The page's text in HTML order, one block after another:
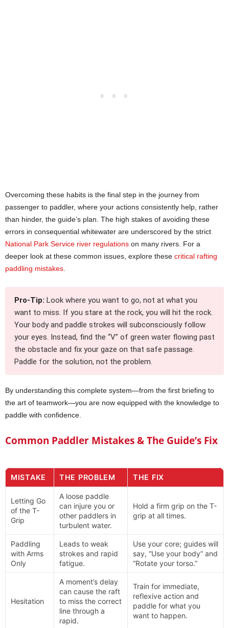
Overcoming these habits is the final step in the journey from
passenger to paddler, where your actions consistently help, rather
than hinder, the guide’s plan. The high stakes of avoiding these
errors in consequential whitewater are underscored by the strict
National Park Service river regulations on many rivers. For a
deeper look at these common issues, explore these critical rafting
paddling mistakes
Pro-Tip: Look where you want to go, not at what you
want to miss. If you stare at the rock, you will hit the rock.
Your body and paddle strokes will subconsciously follow
your eyes. Instead, find the “V” of green water flowing past
the obstacle and fix your gaze on that safe passage.
Paddle for the solution, not the problem.
By understanding this complete system—from the first briefing to
the art of teamwork—you are now equipped with the knowledge to
paddle with confidence.
Common Paddler Mistakes & The Guide’s Fix
MISTAKE THE PROBLEM THE FIX
Letting Go
of the T-
Grip
A loose paddle
can injure you or
other paddlers in
turbulent water.
Hold a firm grip on the T-
grip at all times.
Paddling
with Arms
Only
Leads to weak
strokes and rapid
fatigue.
Use your core; guides will
say, “Use your body” and
“Rotate your torso.”
Hesitation
A moment’s delay
can cause the raft
to miss the correct
line through a
rapid.
Train for immediate,
reflexive action and
paddle for what you
want to happen.